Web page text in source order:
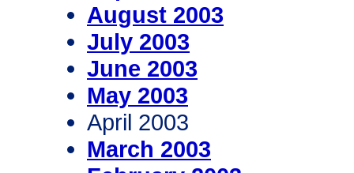
August 2003
July 2003
June 2003
May 2003
April 2003
March 2003